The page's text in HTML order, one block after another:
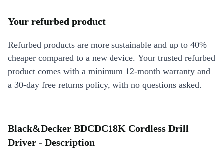
Your refurbed product
Refurbed products are more sustainable and up to 40%
cheaper compared to a new device. Your trusted refurbed
product comes with a minimum 12-month warranty and
a 30-day free returns policy, with no questions asked.
Black&Decker BDCDC18K Cordless Drill
Driver - Description